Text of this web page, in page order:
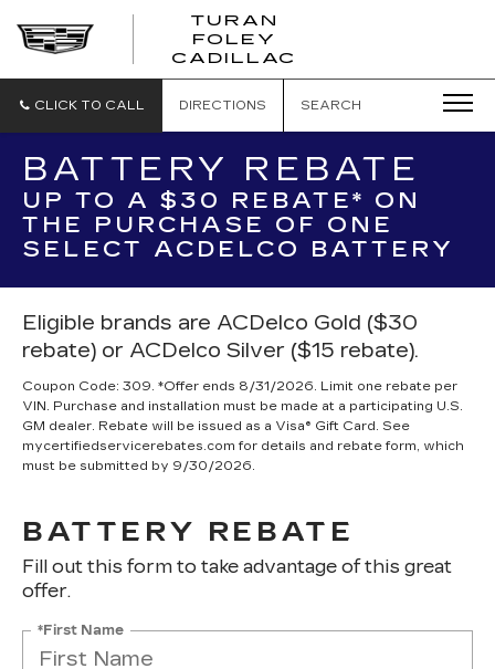
TURAN
FOLEY
CADILLAC
CLICK TO CALL DIRECTIONS SEARCH
BATTERY REBATE
UP TO A $30 REBATE* ON
THE PURCHASE OF ONE
SELECT ACDELCO BATTERY
Eligible brands are ACDelco Gold ($30
rebate) or ACDelco Silver ($15 rebate).
Coupon Code: 309. *Offer ends 8/31/2026. Limit one rebate per
VIN. Purchase and installation must be made at a participating U.S.
GM dealer. Rebate will be issued as a Visa® Gift Card. See
mycertifiedservicerebates.com for details and rebate form, which
must be submitted by 9/30/2026.
BATTERY REBATE
Fill out this form to take advantage of this great
offer.
*First Name